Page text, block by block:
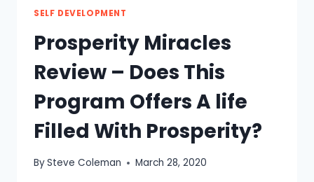
SELF DEVELOPMENT
Prosperity Miracles
Review – Does This
Program Offers A life
Filled With Prosperity?
BySteve Coleman March 28, 2020